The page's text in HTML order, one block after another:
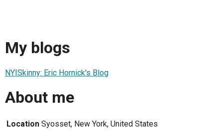
My blogs
NYISkinny: Eric Hornick's Blog
About me
Location Syosset, New York, United States